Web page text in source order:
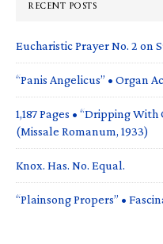
RECENT POSTS
Eucharistic Prayer No. 2 on
“Panis Angelicus” • Organ
1,187 Pages • “Dripping
(Missale Romanum, 1933)
Knox. Has. No. Equal.
“Plainsong Propers” •